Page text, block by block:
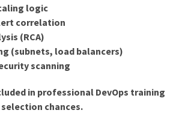
logic
correlation
(RCA)
(subnets, load balancers)
scanning
in professional DevOps training
chances.